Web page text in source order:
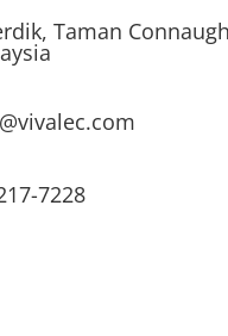
Taman
7228